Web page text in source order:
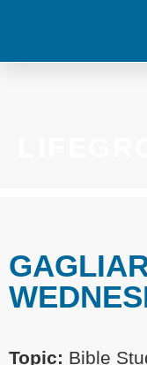
Topic: Bible